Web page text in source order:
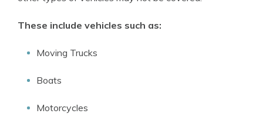
These include vehicles such as:
Moving Trucks
Boats
Motorcycles